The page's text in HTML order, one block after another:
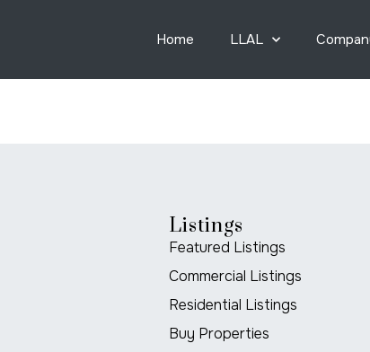
Home LLAL
Listings
Featured Listings
Commercial Listings
Residential Listings
Buy Properties